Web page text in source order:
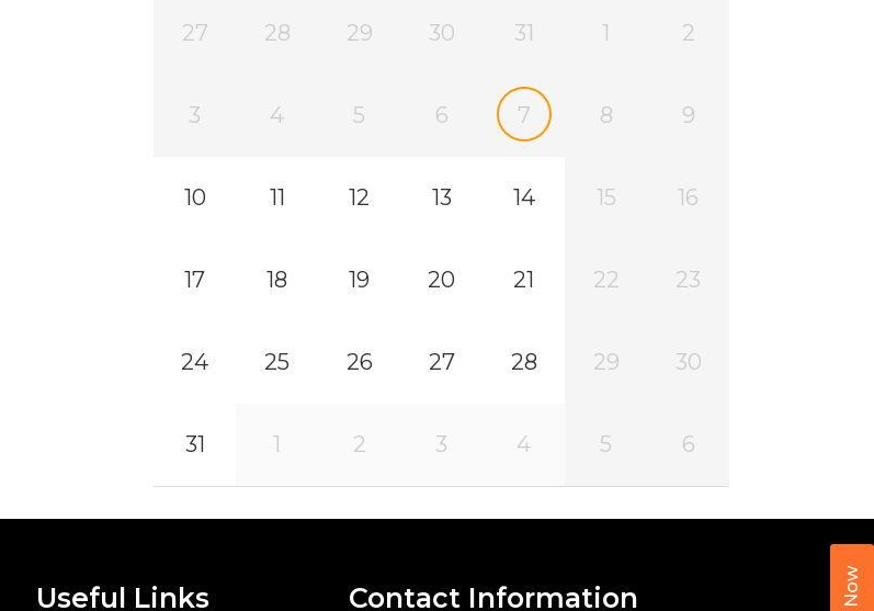
27 28 29 30 31 1 2
3 4 5 6 7 8 9
10 11 12 13 14 15 16
17 18 19 20 21 22 23
24 25 26 27 28 29 30
31 1 2 3 4 5 6
Useful Links Contact Information